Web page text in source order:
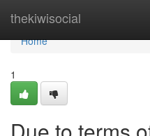
thekiwisocial
Home
Home
1